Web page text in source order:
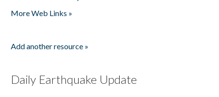
More Web Links »
Add another resource »
Daily Earthquake Update